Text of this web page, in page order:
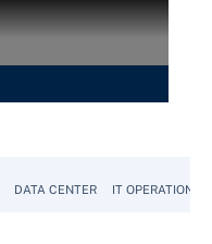
DATA CENTER IT OPERATIONS